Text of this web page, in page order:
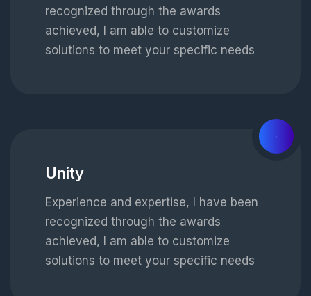
recognized through the awards
achieved, I am able to customize
solutions to meet your specific needs
Unity
Experience and expertise, I have been
recognized through the awards
achieved, I am able to customize
solutions to meet your specific needs